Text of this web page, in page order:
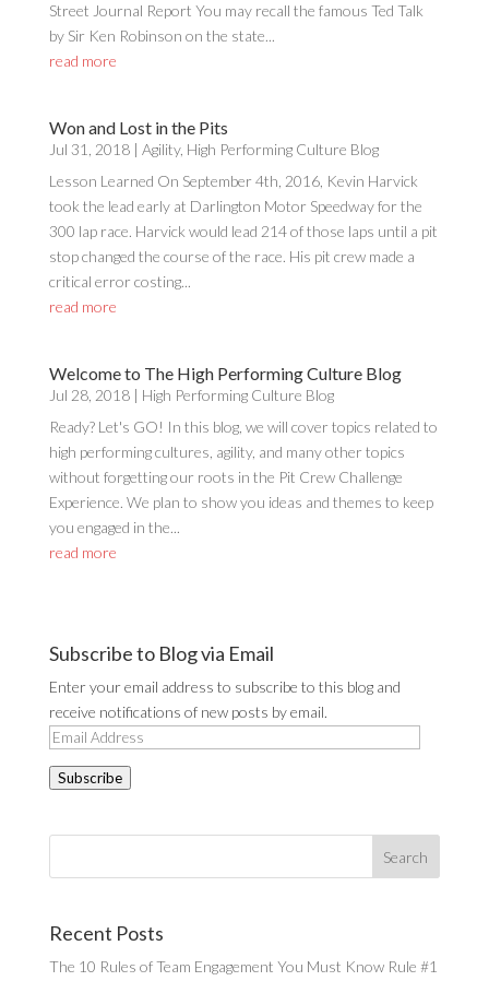
Street Journal Report You may recall the famous Ted Talk
by Sir Ken Robinson on the state...
read more
Won and Lost in the Pits
Jul 31, 2018| Agility, High Performing Culture Blog
Lesson Learned On September 4th, 2016, Kevin Harvick
took the lead early at Darlington Motor Speedway for the
300 lap race. Harvick would lead 214 of those laps until a pit
stop changed the course of the race. His pit crew made a
critical error costing...
read more
Welcome to The High Performing Culture Blog
Jul 28, 2018| High Performing Culture Blog
Ready? Let's GO! In this blog, we will cover topics related to
high performing cultures, agility, and many other topics
without forgetting our roots in the Pit Crew Challenge
Experience. We plan to show you ideas and themes to keep
you engaged in the...
read more
Subscribe to Blog via Email
Enter your email address to subscribe to this blog and
receive notifications of new posts by email.
Email
Subscribe
Recent Posts
The 10 Rules of Team Engagement You Must Know Rule #1